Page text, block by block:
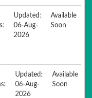
Updated:
06-Aug-
2026
Available
Soon
Updated:
06-Aug-
2026
Available
Soon